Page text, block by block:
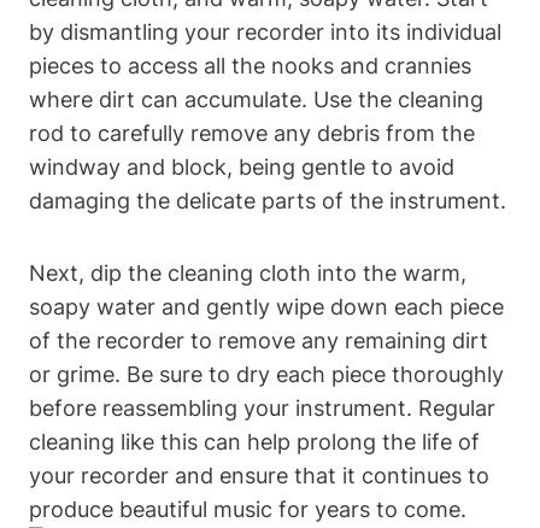
by dismantling your recorder into its individual
pieces to access all the nooks and crannies
where dirt can accumulate. Use the cleaning
rod to carefully remove any debris from the
windway and block, being gentle to avoid
damaging the delicate parts of the instrument.
Next, dip the cleaning cloth into the warm,
soapy water and gently wipe down each piece
of the recorder to remove any remaining dirt
or grime. Be sure to dry each piece thoroughly
before reassembling your instrument. Regular
cleaning like this can help prolong the life of
your recorder and ensure that it continues to
produce beautiful music for years to come.